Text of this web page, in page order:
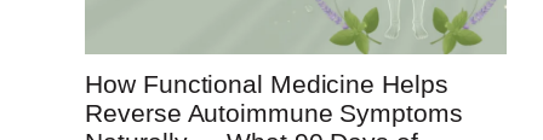
How Functional Medicine Helps
Reverse Autoimmune Symptoms